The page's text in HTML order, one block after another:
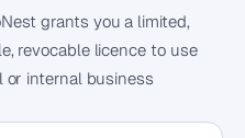
grants you a limited,
revocable licence to use
internal business